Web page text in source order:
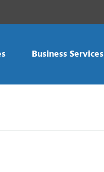
Business Services